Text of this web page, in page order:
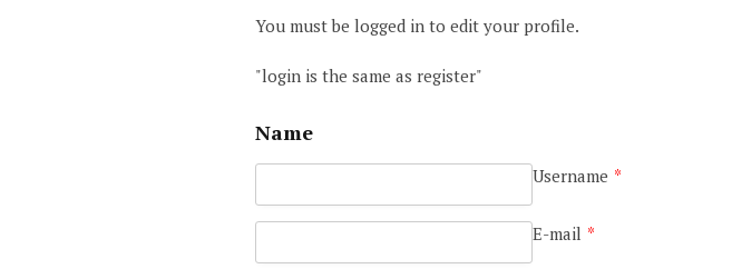
You must be logged in to edit your profile.
"login is the same as register"
Name
Username *
E-mail *